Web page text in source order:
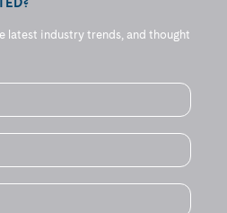
latest industry trends, and thought